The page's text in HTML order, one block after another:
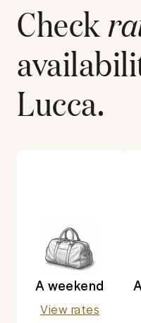
Check
Lucca.
A weekend
View rates